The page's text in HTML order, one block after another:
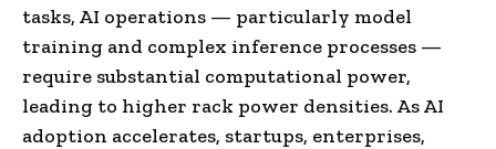
tasks, AI operations — particularly model
training and complex inference processes —
require substantial computational power,
leading to higher rack power densities. As AI
adoption accelerates, startups, enterprises,